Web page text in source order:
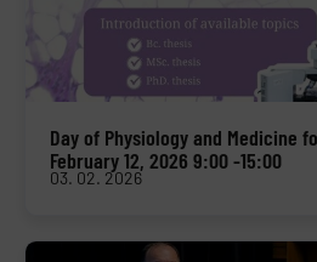
Day of Physiology and Medicine
February 12, 2026 9:00 -15:00
03. 02. 2026